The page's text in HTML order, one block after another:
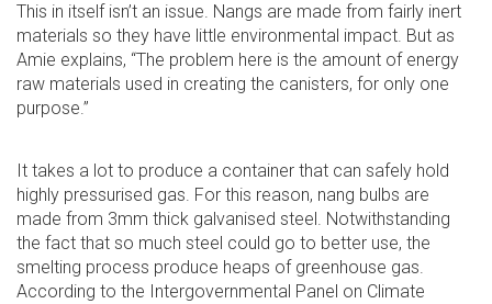
This in itself isn’t an issue. Nangs are made from fairly inert
materials so they have little environmental impact. But as
Amie explains, “The problem here is the amount of energy
raw materials used in creating the canisters, for only one
purpose.”
It takes a lot to produce a container that can safely hold
highly pressurised gas. For this reason, nang bulbs are
made from 3mm thick galvanised steel. Notwithstanding
the fact that so much steel could go to better use, the
smelting process produce heaps of greenhouse gas.
According to the Intergovernmental Panel on Climate